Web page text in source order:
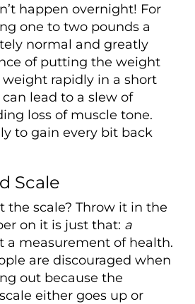
happen overnight! For
one to two pounds a
normal and greatly
of putting the weight
weight rapidly in a short
lead to a slew of
loss of muscle tone.
to gain every bit back
Scale
the scale? Throw it in the
on it is just that: a
a measurement of health.
are discouraged when
out because the
either goes up or